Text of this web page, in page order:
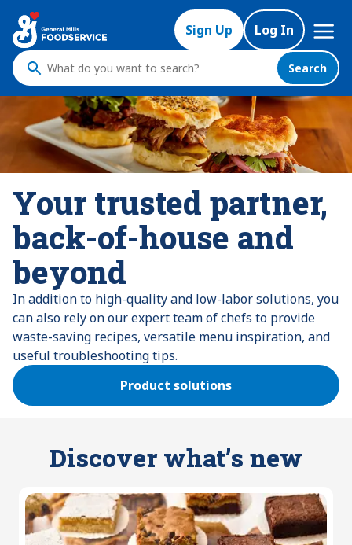
main
content
Sign Up Log In
Mega
Nav
What
do
want
to
search
?
Search
Your trusted partner,
back-of-house and
beyond
In addition to high-quality and low-labor solutions, you
can also rely on our expert team of chefs to provide
waste-saving recipes, versatile menu inspiration, and
useful troubleshooting tips.
Product solutions
Discover what’s new